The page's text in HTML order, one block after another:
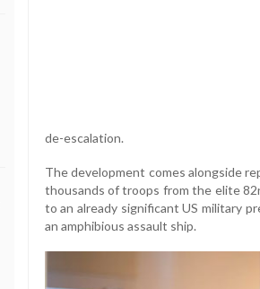
de-escalation.
The development comes alongside
thousands of troops from the elite
to an already significant US military
an amphibious assault ship.